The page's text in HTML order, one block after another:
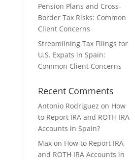
Pension Plans and Cross-
Border Tax Risks: Common
Client Concerns
Streamlining Tax Filings for
U.S. Expats in Spain:
Common Client Concerns
Recent Comments
Antonio Rodriguez on How
to Report IRA and ROTH IRA
Accounts in Spain?
Max on How to Report IRA
and ROTH IRA Accounts in